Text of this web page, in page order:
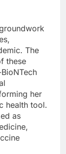
The
these
her
health tool.
as